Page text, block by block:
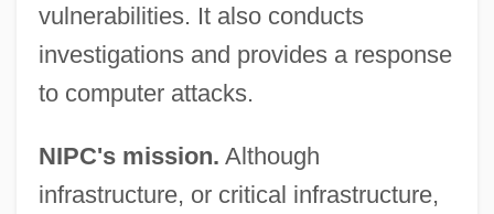
vulnerabilities. It also conducts
investigations and provides a response
to computer attacks.
NIPC's mission. Although
infrastructure, or critical infrastructure,